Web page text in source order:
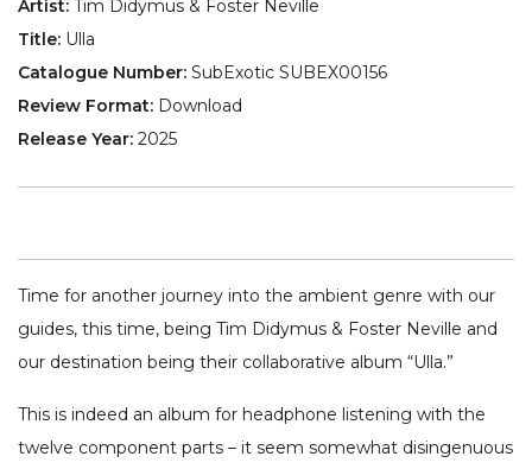
Artist: Tim Didymus & Foster Neville
Title: Ulla
Catalogue Number: SubExotic SUBEX00156
Review Format: Download
Release Year: 2025
Time for another journey into the ambient genre with our
guides, this time, being Tim Didymus & Foster Neville and
our destination being their collaborative album “Ulla.”
This is indeed an album for headphone listening with the
twelve component parts – it seem somewhat disingenuous